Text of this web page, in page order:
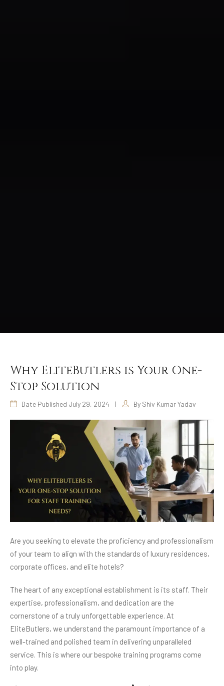
Why EliteButlers is Your One-
Stop Solution
Date Published July 29, 2024 | By Shiv Kumar Yadav
Are you seeking to elevate the proficiency and professionalism
of your team to align with the standards of luxury residences,
corporate offices, and elite hotels?
The heart of any exceptional establishment is its staff. Their
expertise, professionalism, and dedication are the
cornerstone of a truly unforgettable experience. At
EliteButlers, we understand the paramount importance of a
well-trained and polished team in delivering unparalleled
service. This is where our bespoke training programs come
into play.